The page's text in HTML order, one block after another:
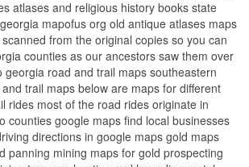
atlases and religious history books state
mapofus org old antique atlases maps
from the original copies so you can
counties as our ancestors saw them over
georgia road and trail maps southeastern
trail maps below are maps for different
rides most of the road rides originate in
counties google maps find local businesses
directions in google maps gold maps
panning mining maps for gold prospecting